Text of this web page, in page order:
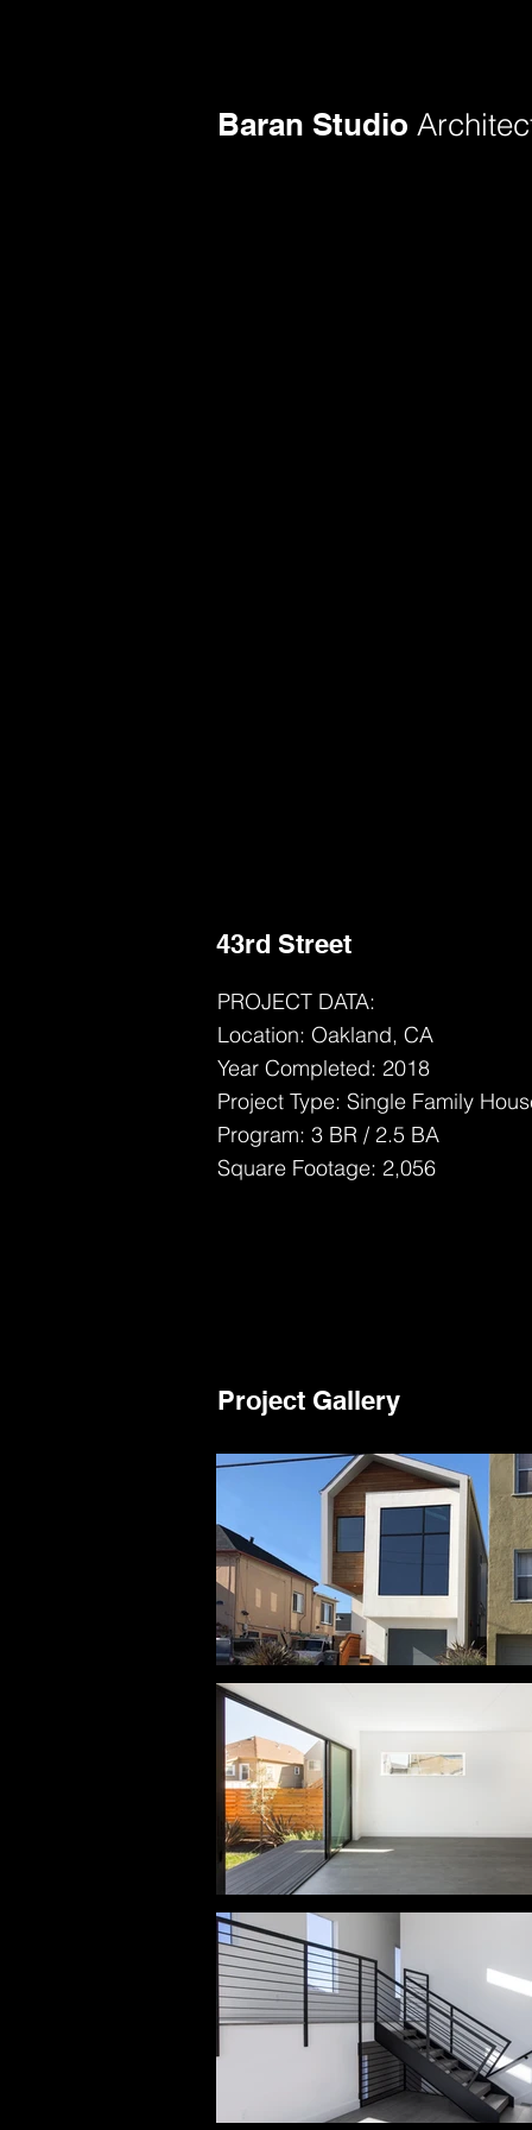
Baran Studio
43rd Street
PROJECT DATA:
Location: Oakland, CA
Year Completed: 2018
Project Type: Single Family
Program: 3 BR / 2.5 BA
Square Footage: 2,056
Project Gallery